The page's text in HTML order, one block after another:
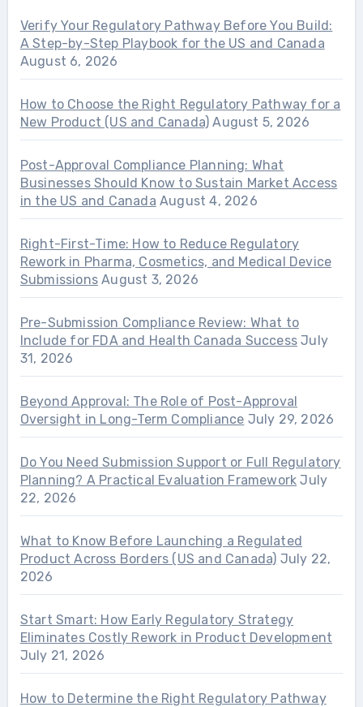
Verify Your Regulatory Pathway Before You Build:
A Step-by-Step Playbook for the US and Canada
August 6, 2026
How to Choose the Right Regulatory Pathway for a
New Product (US and Canada) August 5, 2026
Post-Approval Compliance Planning: What
Businesses Should Know to Sustain Market Access
in the US and Canada August 4, 2026
Right-First-Time: How to Reduce Regulatory
Rework in Pharma, Cosmetics, and Medical Device
Submissions August 3, 2026
Pre-Submission Compliance Review: What to
Include for FDA and Health Canada Success July
31, 2026
Beyond Approval: The Role of Post-Approval
Oversight in Long-Term Compliance July 29, 2026
Do You Need Submission Support or Full Regulatory
Planning? A Practical Evaluation Framework July
22, 2026
What to Know Before Launching a Regulated
Product Across Borders (US and Canada) July 22,
2026
Start Smart: How Early Regulatory Strategy
Eliminates Costly Rework in Product Development
July 21, 2026
How to Determine the Right Regulatory Pathway